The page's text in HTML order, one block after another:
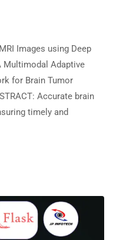
Images using Deep
Multimodal Adaptive
for Brain Tumor
Accurate brain
timely and